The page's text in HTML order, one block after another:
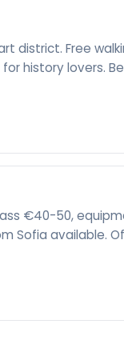
district. Free
history lovers.
€40-50,
Sofia available.